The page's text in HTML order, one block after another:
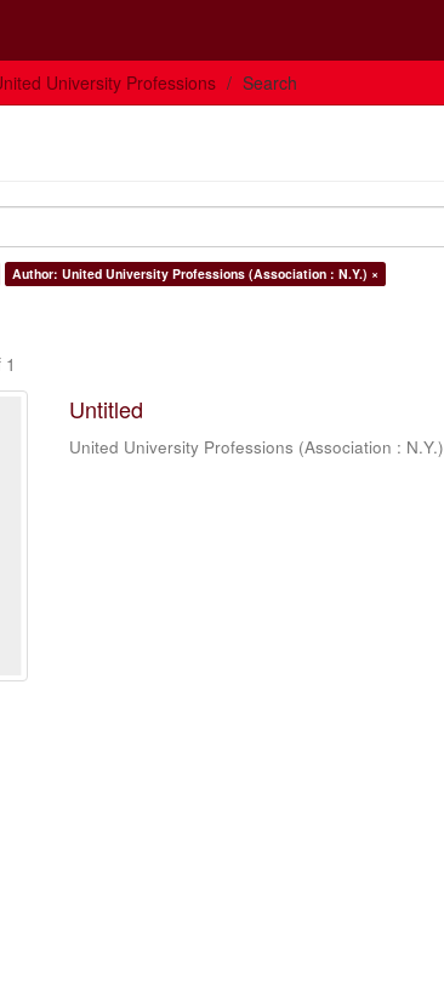
University Professions Search
Author: United University Professions (Association : N.Y.) ×
Untitled
United University Professions (Association : N.Y.)